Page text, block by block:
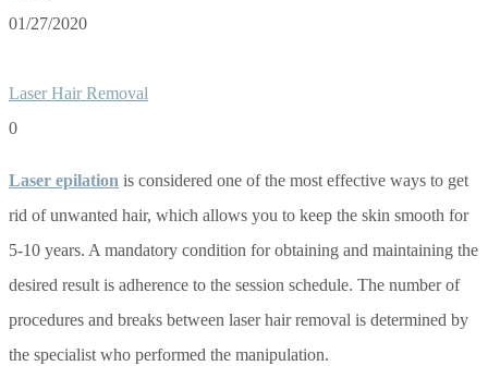
01/27/2020
Laser Hair Removal
0
Laser epilation is considered one of the most effective ways to get
rid of unwanted hair, which allows you to keep the skin smooth for
5-10 years. A mandatory condition for obtaining and maintaining the
desired result is adherence to the session schedule. The number of
procedures and breaks between laser hair removal is determined by
the specialist who performed the manipulation.